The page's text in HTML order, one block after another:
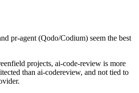
pr-agent (Qodo/Codium) seem the best
projects, ai-code-review is more
than ai-codereview, and not tied to